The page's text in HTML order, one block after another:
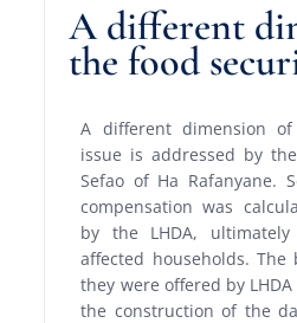
A different
the food
A different dimension
issue is addressed by
Sefao of Ha Rafanyane.
compensation was
by the LHDA,
affected households.
they were offered by
the construction of the